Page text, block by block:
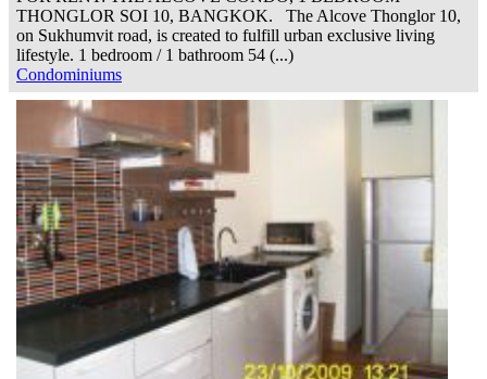
THONGLOR SOI 10, BANGKOK. The Alcove Thonglor 10,
on Sukhumvit road, is created to fulfill urban exclusive living
lifestyle. 1 bedroom / 1 bathroom 54 (...)
Condominiums